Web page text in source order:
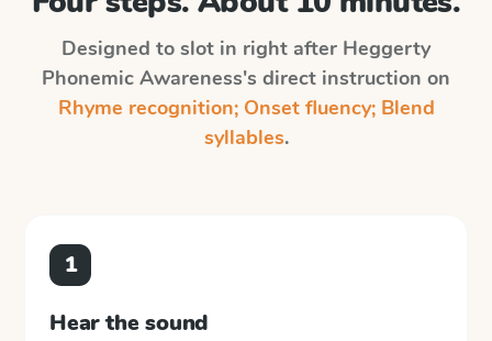
Designed to slot in right after Heggerty
Phonemic Awareness's direct instruction on
Rhyme recognition; Onset fluency; Blend
syllables.
1
Hear the sound